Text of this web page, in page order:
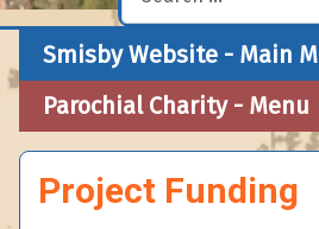
Smisby Website - Main
Parochial Charity - Menu
Project Funding